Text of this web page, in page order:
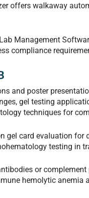
offers walkaway
Management
compliance
and poster
gel testing
techniques for
gel card evaluation for
testing in
or
hemolytic anemia